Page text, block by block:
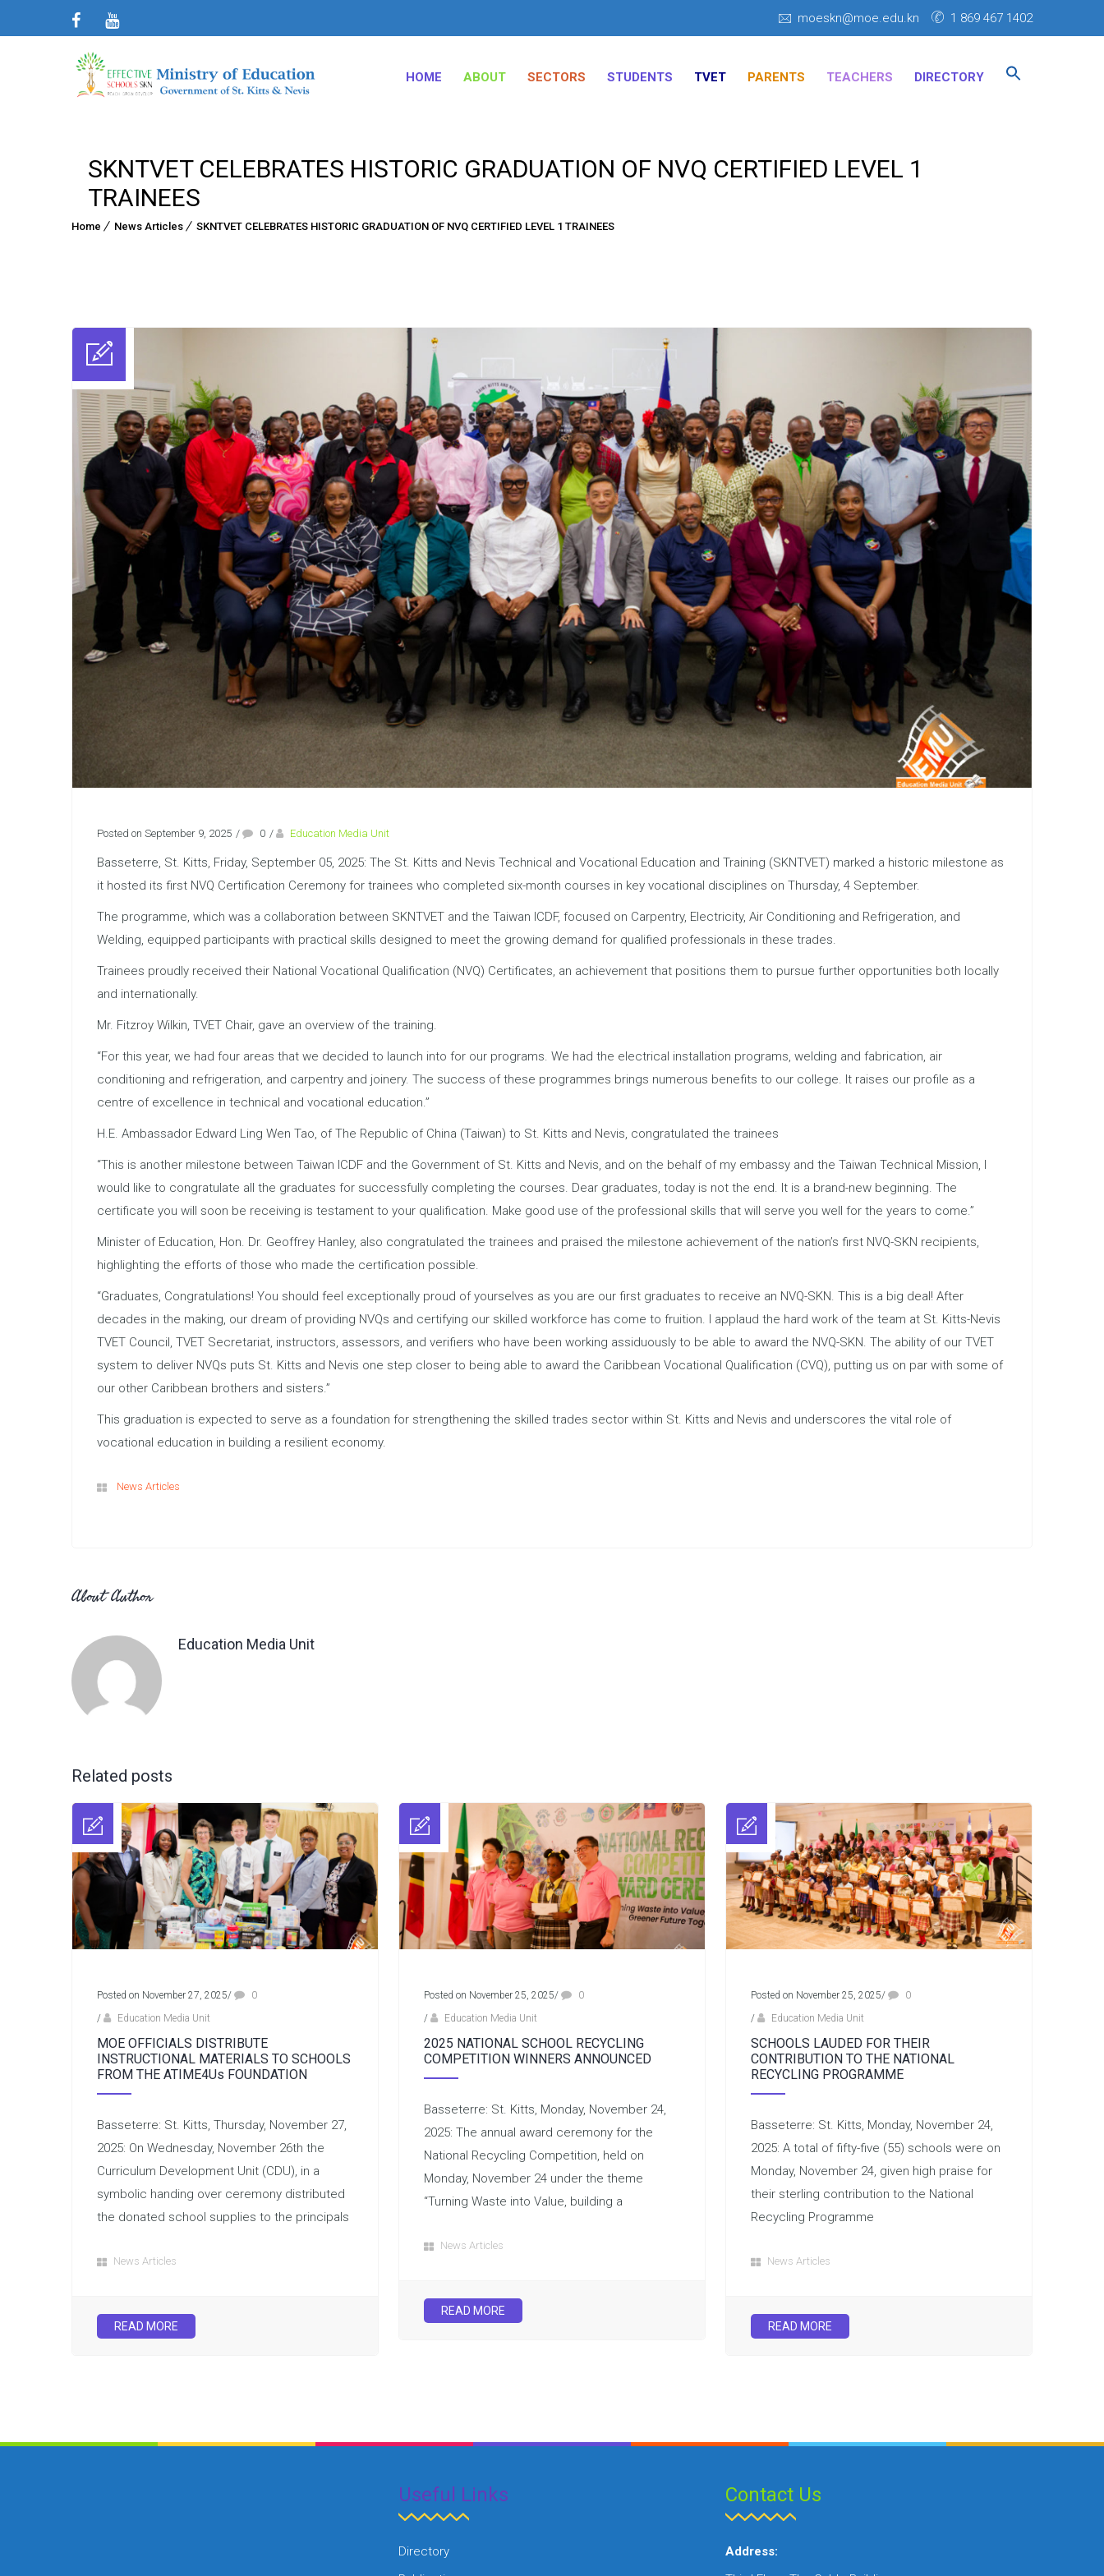
moeskn@moe.edu.kn 1 869 467 1402
HOME ABOUT SECTORS STUDENTS TVET PARENTS TEACHERS DIRECTORY
SKNTVET CELEBRATES HISTORIC GRADUATION OF NVQ CERTIFIED LEVEL 1
TRAINEES
Home News Articles SKNTVET CELEBRATES HISTORIC GRADUATION OF NVQ CERTIFIED LEVEL 1 TRAINEES
Posted on September 9, 2025 / 0 / Education Media Unit
Basseterre, St. Kitts, Friday, September 05, 2025: The St. Kitts and Nevis Technical and Vocational Education and Training (SKNTVET) marked a historic milestone as
it hosted its first NVQ Certification Ceremony for trainees who completed six-month courses in key vocational disciplines on Thursday, 4 September.
The programme, which was a collaboration between SKNTVET and the Taiwan ICDF, focused on Carpentry, Electricity, Air Conditioning and Refrigeration, and
Welding, equipped participants with practical skills designed to meet the growing demand for qualified professionals in these trades.
Trainees proudly received their National Vocational Qualification (NVQ) Certificates, an achievement that positions them to pursue further opportunities both locally
and internationally.
Mr. Fitzroy Wilkin, TVET Chair, gave an overview of the training.
“For this year, we had four areas that we decided to launch into for our programs. We had the electrical installation programs, welding and fabrication, air
conditioning and refrigeration, and carpentry and joinery. The success of these programmes brings numerous benefits to our college. It raises our profile as a
centre of excellence in technical and vocational education.”
H.E. Ambassador Edward Ling Wen Tao, of The Republic of China (Taiwan) to St. Kitts and Nevis, congratulated the trainees
“This is another milestone between Taiwan ICDF and the Government of St. Kitts and Nevis, and on the behalf of my embassy and the Taiwan Technical Mission, I
would like to congratulate all the graduates for successfully completing the courses. Dear graduates, today is not the end. It is a brand-new beginning. The
certificate you will soon be receiving is testament to your qualification. Make good use of the professional skills that will serve you well for the years to come.”
Minister of Education, Hon. Dr. Geoffrey Hanley, also congratulated the trainees and praised the milestone achievement of the nation’s first NVQ-SKN recipients,
highlighting the efforts of those who made the certification possible.
“Graduates, Congratulations! You should feel exceptionally proud of yourselves as you are our first graduates to receive an NVQ-SKN. This is a big deal! After
decades in the making, our dream of providing NVQs and certifying our skilled workforce has come to fruition. I applaud the hard work of the team at St. Kitts-Nevis
TVET Council, TVET Secretariat, instructors, assessors, and verifiers who have been working assiduously to be able to award the NVQ-SKN. The ability of our TVET
system to deliver NVQs puts St. Kitts and Nevis one step closer to being able to award the Caribbean Vocational Qualification (CVQ), putting us on par with some of
our other Caribbean brothers and sisters.”
This graduation is expected to serve as a foundation for strengthening the skilled trades sector within St. Kitts and Nevis and underscores the vital role of
vocational education in building a resilient economy.
News Articles
About Author
Education Media Unit
Related posts
Posted on November 27, 2025/
0
/
Education Media Unit
MOE OFFICIALS DISTRIBUTE
INSTRUCTIONAL MATERIALS TO SCHOOLS
FROM THE ATIME4Us FOUNDATION
Basseterre: St. Kitts, Thursday, November 27,
2025: On Wednesday, November 26th the
Curriculum Development Unit (CDU), in a
symbolic handing over ceremony distributed
the donated school supplies to the principals
News Articles
READ MORE
Posted on November 25, 2025/
0
/
Education Media Unit
2025 NATIONAL SCHOOL RECYCLING
COMPETITION WINNERS ANNOUNCED
Basseterre: St. Kitts, Monday, November 24,
2025: The annual award ceremony for the
National Recycling Competition, held on
Monday, November 24 under the theme
“Turning Waste into Value, building a
News Articles
READ MORE
Posted on November 25, 2025/
0
/
Education Media Unit
SCHOOLS LAUDED FOR THEIR
CONTRIBUTION TO THE NATIONAL
RECYCLING PROGRAMME
Basseterre: St. Kitts, Monday, November 24,
2025: A total of fifty-five (55) schools were on
Monday, November 24, given high praise for
their sterling contribution to the National
Recycling Programme
News Articles
READ MORE
Useful Links
Directory
Contact Us
Address: